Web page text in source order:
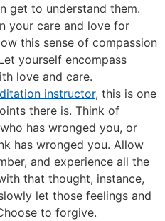
get to understand them.
your care and love for
this sense of compassion
yourself encompass
love and care.
instructor, this is one
there is. Think of
has wronged you, or
has wronged you. Allow
and experience all the
that thought, instance,
let those feelings and
to forgive.